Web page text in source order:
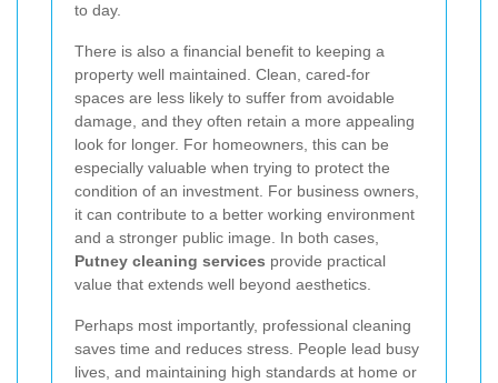
to day.
There is also a financial benefit to keeping a
property well maintained. Clean, cared-for
spaces are less likely to suffer from avoidable
damage, and they often retain a more appealing
look for longer. For homeowners, this can be
especially valuable when trying to protect the
condition of an investment. For business owners,
it can contribute to a better working environment
and a stronger public image. In both cases,
Putney cleaning services provide practical
value that extends well beyond aesthetics.
Perhaps most importantly, professional cleaning
saves time and reduces stress. People lead busy
lives, and maintaining high standards at home or